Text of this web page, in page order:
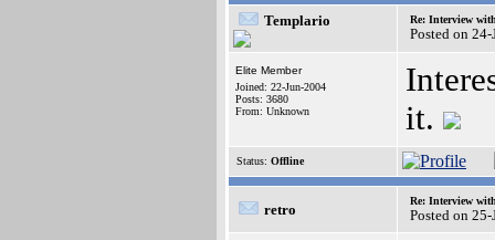
Templario Re: Interview
Posted on
Elite Member
Joined: 22-Jun-2004
Posts: 3680
From: Unknown
it.
Status: Offline
retro
Re: Interview
Posted on